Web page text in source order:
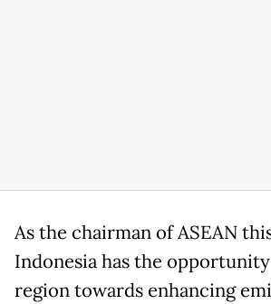
As the chairman of ASEAN
Indonesia has the
region towards enhancing